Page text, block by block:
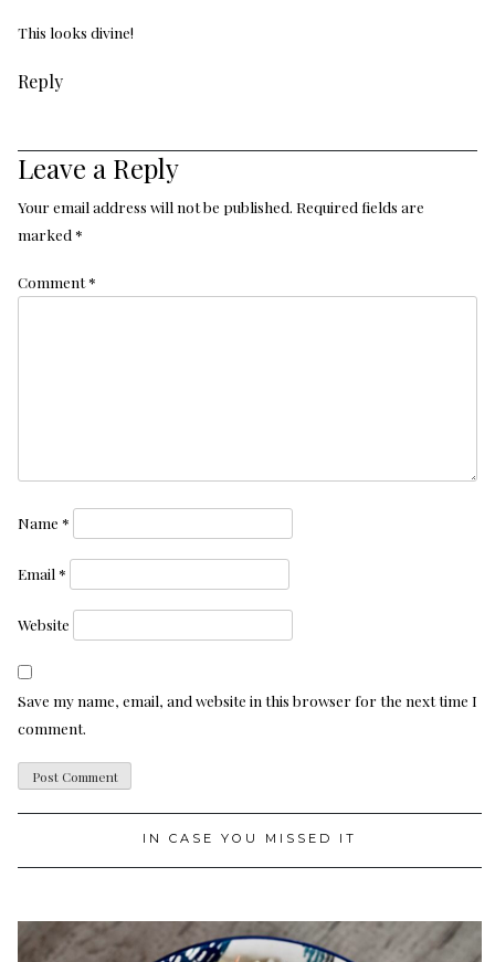
This looks divine!
Reply
Leave a Reply
Your email address will not be published. Required fields are
marked *
Comment*
Name *
Email *
Website
Save my name, email, and website in this browser for the next time I
comment.
IN CASE YOU MISSED IT